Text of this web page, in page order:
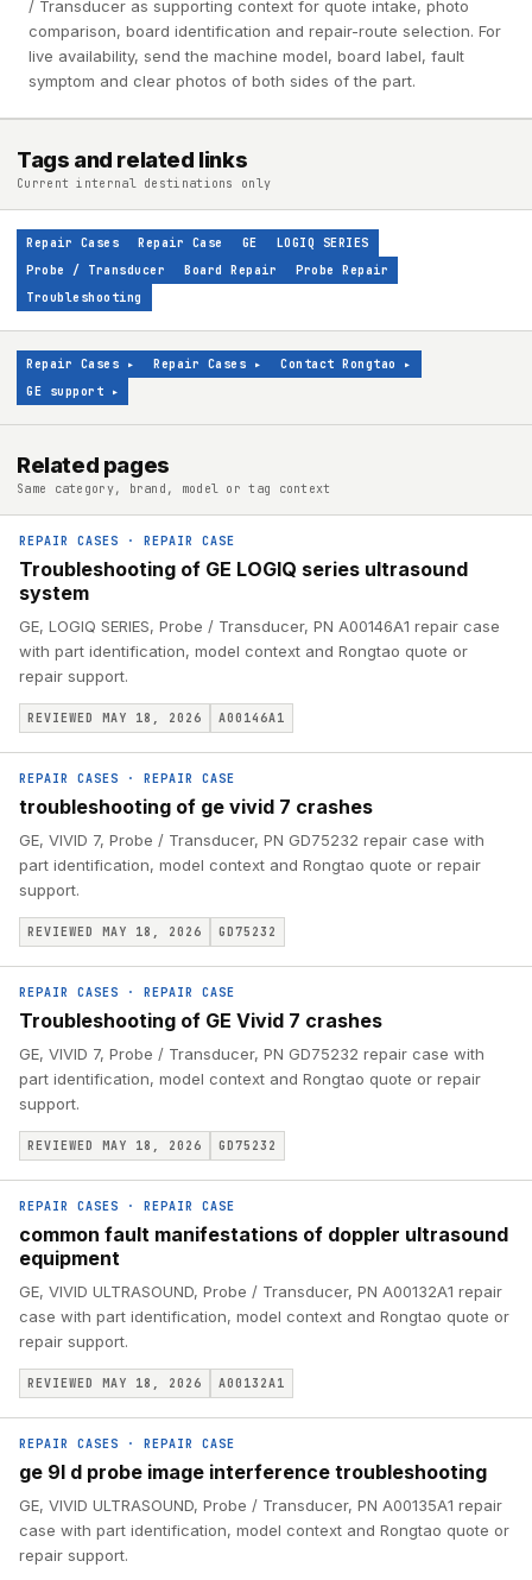
/ Transducer as supporting context for quote intake, photo
comparison, board identification and repair-route selection. For
live availability, send the machine model, board label, fault
symptom and clear photos of both sides of the part.
Tags and related links
Current internal destinations only
Repair Cases Repair Case GE
LOGIQ SERIES
Probe / Transducer
Board Repair
Probe Repair
Troubleshooting
Repair Cases ▸ Repair Cases ▸ Contact Rongtao
▸
GE support ▸
Related pages
Same category, brand, model or tag context
REPAIR CASES · REPAIR CASE
Troubleshooting of GE LOGIQ series ultrasound
system
GE, LOGIQ SERIES, Probe / Transducer, PN A00146A1 repair case
with part identification, model context and Rongtao quote or
repair support.
REVIEWED MAY 18, 2026 A00146A1
REPAIR CASES · REPAIR CASE
troubleshooting of ge vivid 7 crashes
GE, VIVID 7, Probe / Transducer, PN GD75232 repair case with
part identification, model context and Rongtao quote or repair
support.
REVIEWED MAY 18, 2026 GD75232
REPAIR CASES · REPAIR CASE
Troubleshooting of GE Vivid 7 crashes
GE, VIVID 7, Probe / Transducer, PN GD75232 repair case with
part identification, model context and Rongtao quote or repair
support.
REVIEWED MAY 18, 2026 GD75232
REPAIR CASES · REPAIR CASE
common fault manifestations of doppler ultrasound
equipment
GE, VIVID ULTRASOUND, Probe / Transducer, PN A00132A1 repair
case with part identification, model context and Rongtao quote or
repair support.
REVIEWED MAY 18, 2026 A00132A1
REPAIR CASES · REPAIR CASE
ge 9l d probe image interference troubleshooting
GE, VIVID ULTRASOUND, Probe / Transducer, PN A00135A1 repair
case with part identification, model context and Rongtao quote or
repair support.